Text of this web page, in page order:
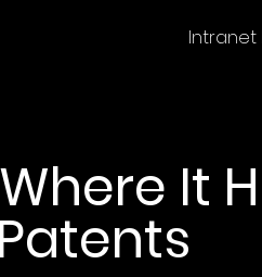
Intranet
It